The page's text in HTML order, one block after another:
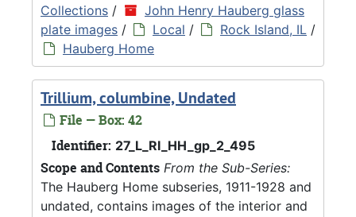
Collections /
John Henry Hauberg glass
plate images / Local / Rock Island, IL /
Hauberg Home
Trillium, columbine, Undated
File — Box: 42
Identifier: 27_L_RI_HH_gp_2_495
Scope and Contents From the Sub-Series:
The Hauberg Home subseries, 1911-1928 and
undated, contains images of the interior and